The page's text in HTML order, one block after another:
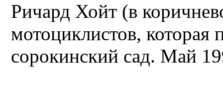
Ричард Хойт (в
мотоциклистов, которая
сорокинский сад. Май